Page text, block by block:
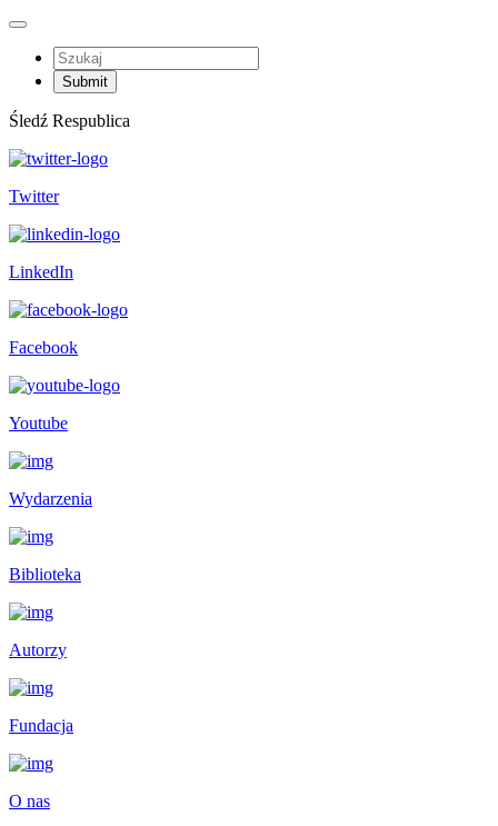
Śledź Respublica
Twitter
LinkedIn
Facebook
Youtube
Wydarzenia
Biblioteka
Autorzy
Fundacja
O nas